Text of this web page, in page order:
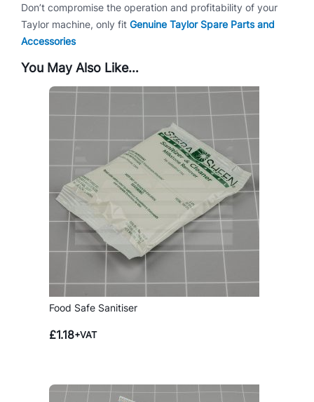
t
t
y
Don’t compromise the operation and profitability of your
Taylor machine, only fitGenuine Taylor Spare Parts and
Accessories
You May Also Like…
Food Safe Sanitiser
£1.18+VAT